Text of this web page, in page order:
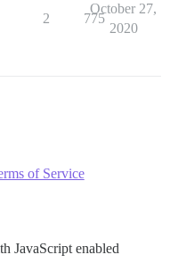
2 775
October 27,
2020
of Service
JavaScript enabled